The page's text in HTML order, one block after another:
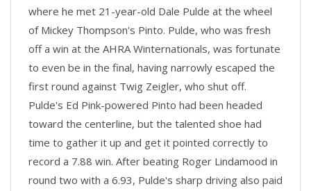
where he met 21-year-old Dale Pulde at the wheel
of Mickey Thompson's Pinto. Pulde, who was fresh
off a win at the AHRA Winternationals, was fortunate
to even be in the final, having narrowly escaped the
first round against Twig Zeigler, who shut off.
Pulde's Ed Pink-powered Pinto had been headed
toward the centerline, but the talented shoe had
time to gather it up and get it pointed correctly to
record a 7.88 win. After beating Roger Lindamood in
round two with a 6.93, Pulde's sharp driving also paid